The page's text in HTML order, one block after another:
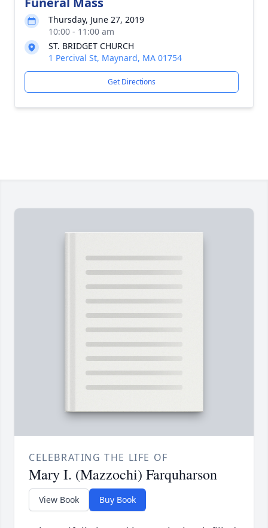
Thursday, June 27, 2019
10:00 - 11:00 am
ST. BRIDGET CHURCH
1 Percival St, Maynard, MA 01754
Get Directions
CELEBRATING THE LIFE OF
Mary I. (Mazzochi) Farquharson
View Book Buy Book